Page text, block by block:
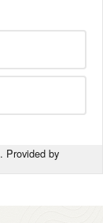
Provided by